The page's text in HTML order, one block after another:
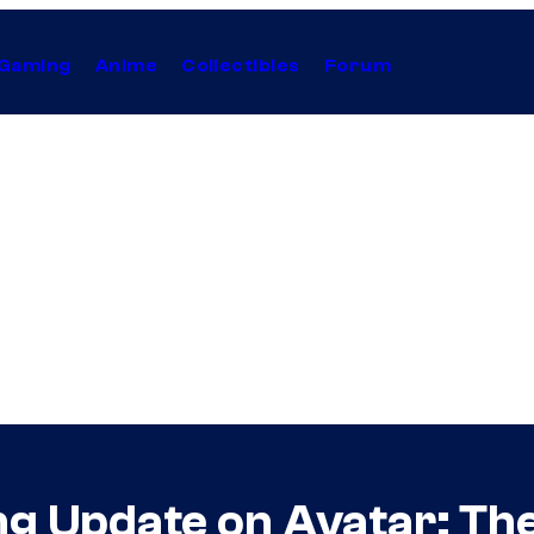
Anime Collectibles Forum
Update on Avatar: